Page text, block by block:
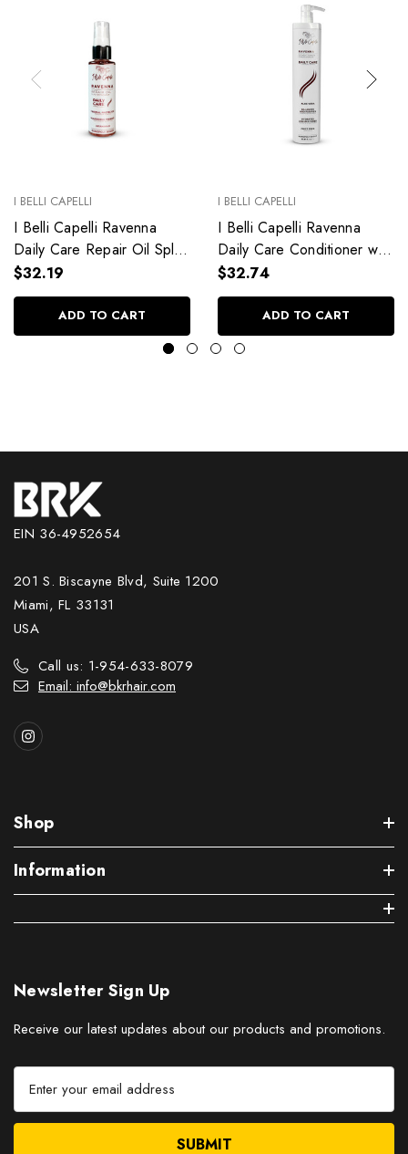
I BELLI CAPELLI
I Belli Capelli Ravenna
Daily Care Repair Oil Split
End Repair 60ml/2.0 fl.oz
$32.19
ADD TO CART
I BELLI CAPELLI
I Belli Capelli Ravenna
Daily Care Conditioner with
Aloe Vera Deeply
Hydrates Without Weighing
Down 33.8 fl.oz
$32.74
ADD TO CART
EIN 36-4952654
201 S. Biscayne Blvd, Suite 1200
Miami, FL 33131
USA
Call us: 1-954-633-8079
Email: info@bkrhair.com
Shop
Information
Newsletter Sign Up
Receive our latest updates about our products and promotions.
E
a